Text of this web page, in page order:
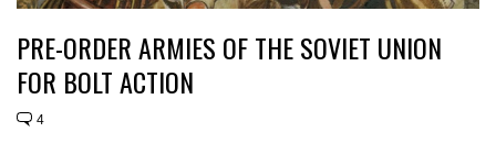
PRE-ORDER ARMIES OF THE SOVIET UNION
FOR BOLT ACTION
4